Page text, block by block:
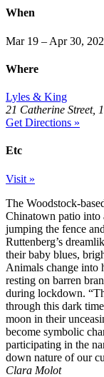
When
Mar 19 – Apr 30,
Where
Lyles & King
21 Catherine Street,
Get Directions »
Etc
Visit »
The Woodstock-
Chinatown patio into
jumping the fence
Ruttenberg’s
their baby blues,
Animals change into
resting on barren
during lockdown.
through this dark
moon in their
become symbolic
participating in the
down nature of our
Clara Molot